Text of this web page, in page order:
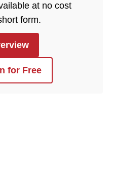
at no cost
form.
for Free